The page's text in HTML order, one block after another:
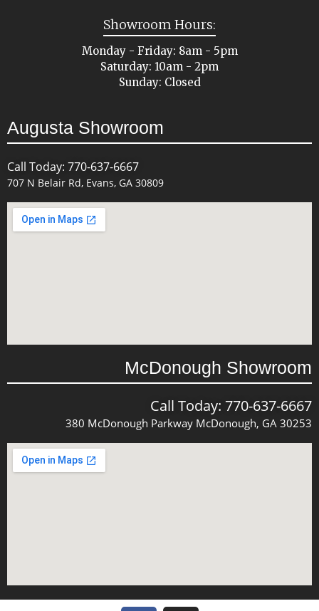
Showroom Hours:
Monday - Friday: 8am - 5pm
Saturday: 10am - 2pm
Sunday: Closed
Augusta Showroom
Call Today: 770-637-6667
707 N Belair Rd, Evans, GA 30809
McDonough Showroom
Call Today: 770-637-6667
380 McDonough Parkway McDonough, GA 30253